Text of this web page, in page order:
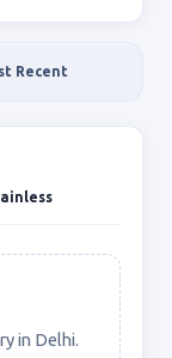
Recent
in Delhi.